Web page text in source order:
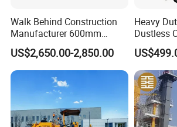
Walk Behind Construction
Manufacturer 600mm
700mm 800mm 900mm
1000mm 1200mm Road
Helicopters Gasoline
Surface Ride on Concrete
Power Trowel
US$2,650.00-2,850.00
Heavy
Dustless
Grinder
Extraction